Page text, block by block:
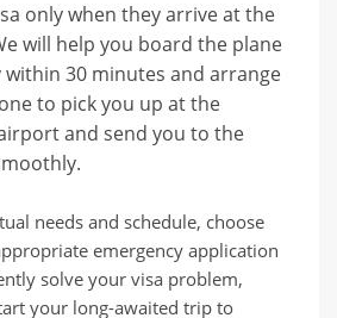
only when they arrive at the
will help you board the plane
30 minutes and arrange
to pick you up at the
and send you to the
needs and schedule, choose
emergency application
solve your visa problem,
your long-awaited trip to